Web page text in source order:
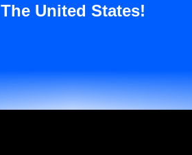
The United States!